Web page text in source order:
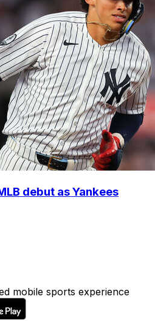
debut as Yankees
mobile sports experience